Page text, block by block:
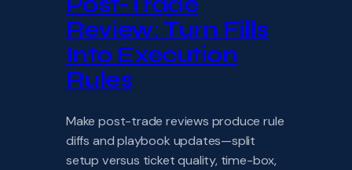
Review: Turn Fills
Into Execution
Rules
Make post-trade reviews produce rule
diffs and playbook updates—split
setup versus ticket quality, time-box,